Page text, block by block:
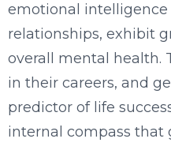
emotional
relationships, exhibit
overall mental health.
in their careers, and
predictor of life
internal compass that